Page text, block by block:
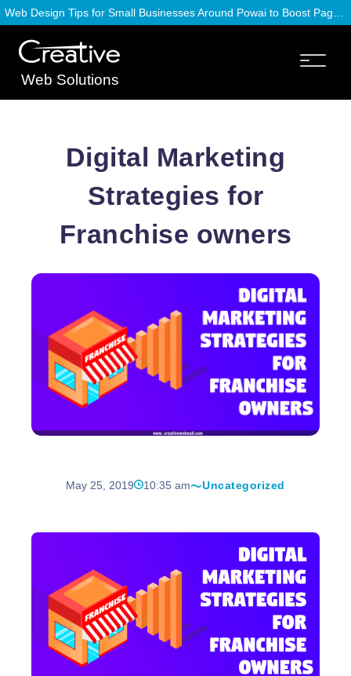
Web Solutions
Digital Marketing
Strategies for
Franchise owners
May 25, 2019 10:35 am Uncategorized